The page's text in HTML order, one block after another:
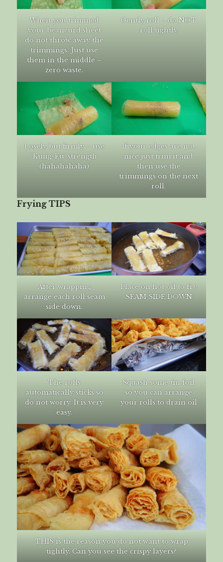
When you trimmed
your beancurd sheet
do not throw away the
trimmings. Just use
them in the middle –
zero waste.
Gently roll – do NOT
roll tightly
Losely but firmly – use
‘Kung-Fu’ strength
(hahahahaha)
If your edges are not
nice just trim it and
then use the
trimmings on the next
roll.
Frying TIPS
After wrapping
arrange each roll seam
side down.
Place on hot oil to fry
SEAM SIDE DOWN
The rolls
automatically sticks so
do not worry. It is very
easy.
Squash some tin foil
so you can arrange
your rolls to drain oil
THIS is the reason you do not want to wrap
tightly. Can you see the crispy layers?